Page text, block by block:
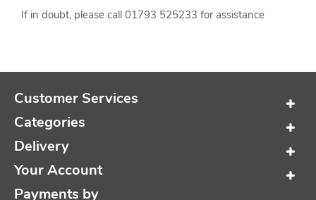
If in doubt, please call 01793 525233 for assistance
Customer Services
Categories
Delivery
Your Account
Payments by